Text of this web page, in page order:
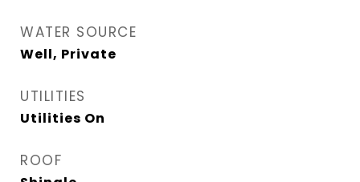
WATER SOURCE
Well, Private
UTILITIES
Utilities On
ROOF